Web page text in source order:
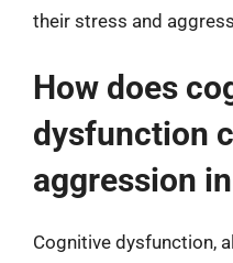
their stress and
How does
dysfunction
aggression
Cognitive dysfunction,